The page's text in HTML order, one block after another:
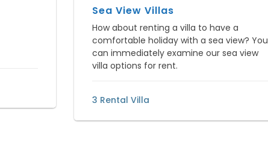
Sea View Villas
How about renting a villa to have a
comfortable holiday with a sea view? You
can immediately examine our sea view
villa options for rent.
3 Rental Villa